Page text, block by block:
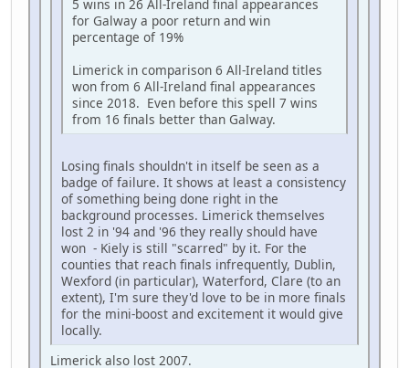
5 wins in 26 All-Ireland final appearances
for Galway a poor return and win
percentage of 19%
Limerick in comparison 6 All-Ireland titles
won from 6 All-Ireland final appearances
since 2018. Even before this spell 7 wins
from 16 finals better than Galway.
Losing finals shouldn't in itself be seen as a
badge of failure. It shows at least a consistency
of something being done right in the
background processes. Limerick themselves
lost 2 in '94 and '96 they really should have
won - Kiely is still "scarred" by it. For the
counties that reach finals infrequently, Dublin,
Wexford (in particular), Waterford, Clare (to an
extent), I'm sure they'd love to be in more finals
for the mini-boost and excitement it would give
locally.
Limerick also lost 2007.